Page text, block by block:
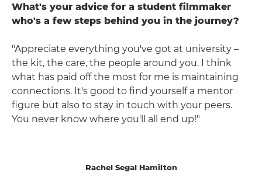
What's your advice for a student filmmaker
who's a few steps behind you in the journey?
"Appreciate everything you've got at university –
the kit, the care, the people around you. I think
what has paid off the most for me is maintaining
connections. It's good to find yourself a mentor
figure but also to stay in touch with your peers.
You never know where you'll all end up!"
Rachel Segal Hamilton